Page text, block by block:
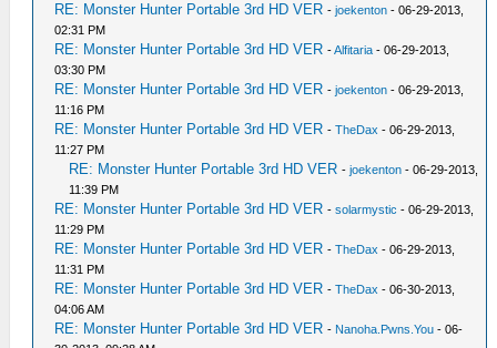
RE: Monster Hunter Portable 3rd HD VER -joekenton - 06-29-2013,
02:31 PM
RE: Monster Hunter Portable 3rd HD VER -Alfitaria - 06-29-2013,
03:30 PM
RE: Monster Hunter Portable 3rd HD VER -joekenton - 06-29-2013,
11:16 PM
RE: Monster Hunter Portable 3rd HD VER -TheDax - 06-29-2013,
11:27 PM
RE: Monster Hunter Portable 3rd HD VER -joekenton - 06-29-2013,
11:39 PM
RE: Monster Hunter Portable 3rd HD VER -solarmystic - 06-29-2013,
11:29 PM
RE: Monster Hunter Portable 3rd HD VER -TheDax - 06-29-2013,
11:31 PM
RE: Monster Hunter Portable 3rd HD VER -TheDax - 06-30-2013,
04:06 AM
RE: Monster Hunter Portable 3rd HD VER - Nanoha.Pwns.You - 06-